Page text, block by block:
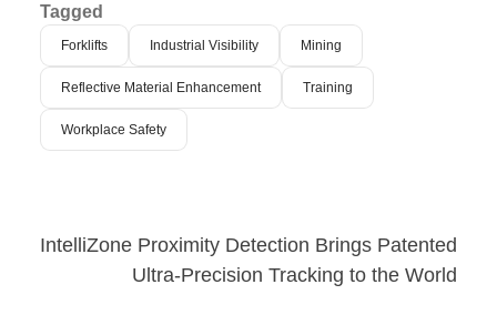
Tagged
Forklifts Industrial Visibility Mining
Reflective Material Enhancement Training
Workplace Safety
Post
navigation
IntelliZone Proximity Detection Brings Patented
Ultra-Precision Tracking to the World